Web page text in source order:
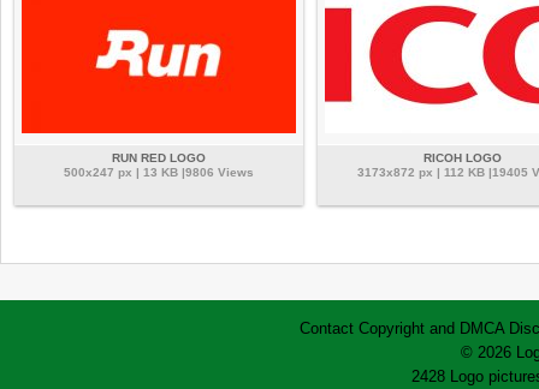
RUN RED LOGO
500x247 px | 13 KB |9806 Views
RICOH LOGO
3173x872 px | 112 KB |19405
Contact Copyright and DMCA
© 2026
2428 Logo